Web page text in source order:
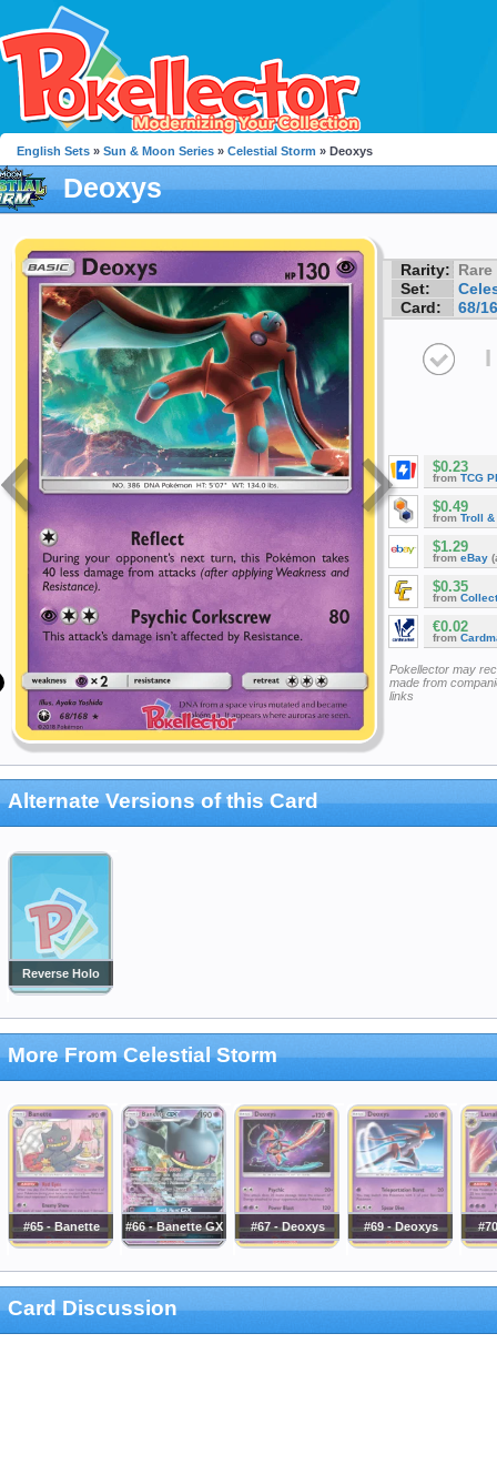
English Sets » Sun & Moon Series » Celestial Storm » Deoxys
Deoxys
Rarity: Rare
Set:
Card:
68/
I
$0.23
from TCG
$0.49
from Troll &
$1.29
from eBay
$0.35
from
€0.02
from
Pokellector may
made from
links
Alternate Versions of this Card
Reverse Holo
More From Celestial Storm
#65 - Banette #66 - Banette GX #67 - Deoxys #69 - Deoxys
Card Discussion